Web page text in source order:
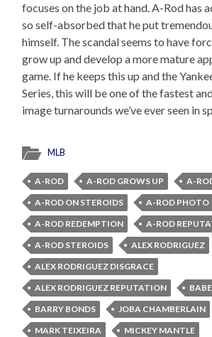
focuses on the job at hand. A-Rod has
so self-absorbed that he put
himself. The scandal seems to have
grow up and develop a more mature
game. If he keeps this up and the
Series, this will be one of the fastest
image turnarounds we’ve ever seen in
MLB
A-ROD A-ROD GROWS UP
A-
A-ROD ON STEROIDS
A-ROD PHOTO
A-ROD REDEMPTION
A-ROD
A-ROD STEROIDS
ALEX RODRIGUEZ
ALEX RODRIGUEZ DISGRACE
ALEX RODRIGUEZ REPUTATION
BARRY BONDS
JOBA CHAMBERLAIN
MARK TEIXEIRA
MICKEY MANTLE